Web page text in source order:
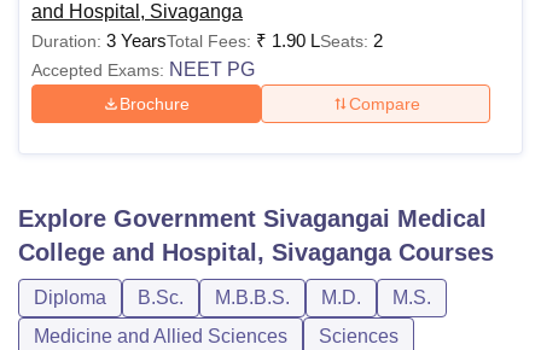
and Hospital, Sivaganga
Duration: 3 YearsTotal Fees: ₹ 1.90 LSeats: 2
Accepted Exams: NEET PG
Brochure Compare
Explore Government Sivagangai Medical
College and Hospital, SivagangaCourses
Diploma B.Sc. M.B.B.S. M.D.
M.S.
Medicine and Allied Sciences
Sciences